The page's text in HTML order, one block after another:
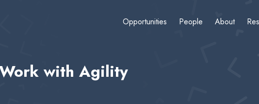
Opportunities People About
with Agility